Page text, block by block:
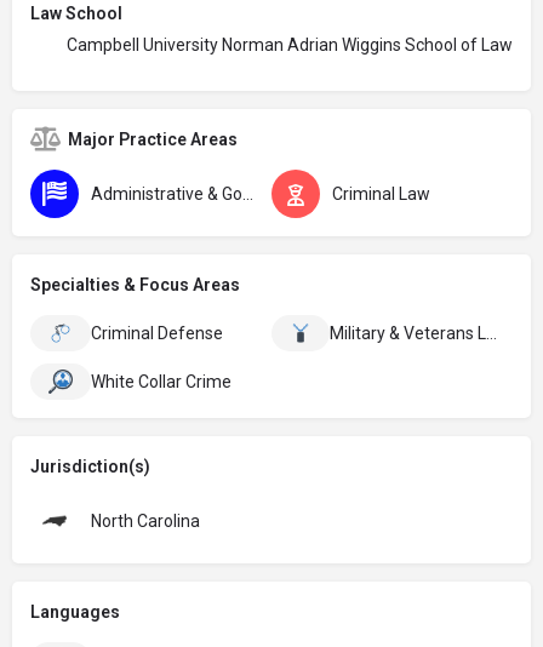
Law School
Campbell University Norman Adrian Wiggins School of Law
Major Practice Areas
Criminal Law
Specialties & Focus Areas
Criminal Defense
White Collar Crime
Jurisdiction(s)
North Carolina
Languages